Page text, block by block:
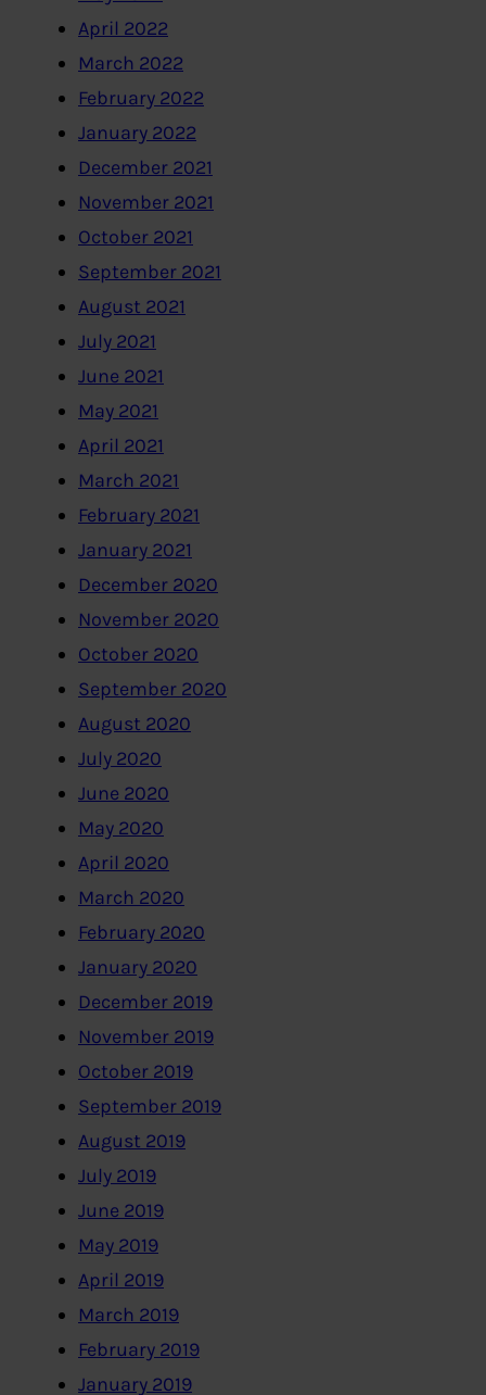
April 2022
March 2022
February 2022
January 2022
December 2021
November 2021
October 2021
September 2021
August 2021
July 2021
June 2021
May 2021
April 2021
March 2021
February 2021
January 2021
December 2020
November 2020
October 2020
September 2020
August 2020
July 2020
June 2020
May 2020
April 2020
March 2020
February 2020
January 2020
December 2019
November 2019
October 2019
September 2019
August 2019
July 2019
June 2019
May 2019
April 2019
March 2019
February 2019
January 2019